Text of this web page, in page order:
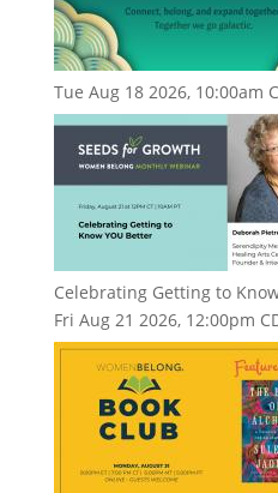
Tue Aug 18 2026, 10:00am
Celebrating Getting to
Fri Aug 21 2026, 12:00pm